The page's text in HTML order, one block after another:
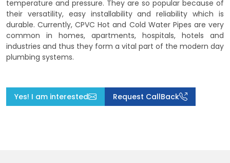
temperature and pressure. They are so popular because of
their versatility, easy installability and reliability which is
durable. Currently, CPVC Hot and Cold Water Pipes are very
common in homes, apartments, hospitals, hotels and
industries and thus they form a vital part of the modern day
plumbing systems.
Yes! I am interested Request CallBack